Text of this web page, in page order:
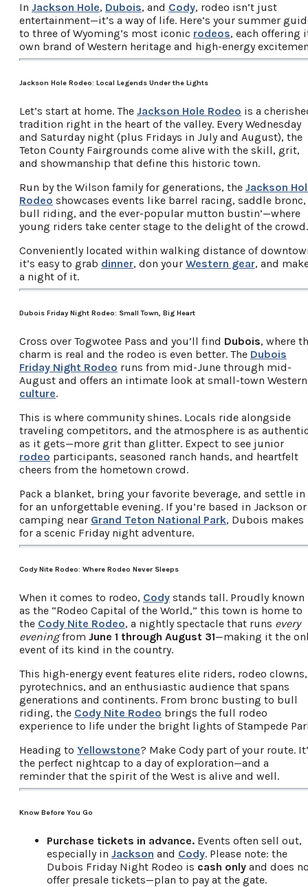
In Jackson Hole, Dubois, and Cody, rodeo isn’t just
entertainment—it’s a way of life. Here’s your summer
to three of Wyoming’s most iconic rodeos, each offering
own brand of Western heritage and high-energy
Jackson Hole Rodeo: Local Legends Under the Lights
Let’s start at home. The Jackson Hole Rodeo is a
tradition right in the heart of the valley. Every Wednesday
and Saturday night (plus Fridays in July and August), the
Teton County Fairgrounds come alive with the skill, grit,
and showmanship that define this historic town.
Run by the Wilson family for generations, the Jackson
Rodeo showcases events like barrel racing, saddle bronc,
bull riding, and the ever-popular mutton bustin’—where
young riders take center stage to the delight of the crowd.
Conveniently located within walking distance of
it’s easy to grab dinner, don your Western gear, and
a night of it.
Dubois Friday Night Rodeo: Small Town, Big Heart
Cross over Togwotee Pass and you’ll find Dubois, where
charm is real and the rodeo is even better. The Dubois
Friday Night Rodeo runs from mid-June through mid-
August and offers an intimate look at small-town Western
culture.
This is where community shines. Locals ride alongside
traveling competitors, and the atmosphere is as
as it gets—more grit than glitter. Expect to see junior
rodeo participants, seasoned ranch hands, and heartfelt
cheers from the hometown crowd.
Pack a blanket, bring your favorite beverage, and settle in
for an unforgettable evening. If you’re based in Jackson or
camping near Grand Teton National Park, Dubois makes
for a scenic Friday night adventure.
Cody Nite Rodeo: Where Rodeo Never Sleeps
When it comes to rodeo, Cody stands tall. Proudly known
as the “Rodeo Capital of the World,” this town is home to
the Cody Nite Rodeo, a nightly spectacle that runs every
eveningfrom June 1 through August 31—making it the
event of its kind in the country.
This high-energy event features elite riders, rodeo clowns,
pyrotechnics, and an enthusiastic audience that spans
generations and continents. From bronc busting to bull
riding, the Cody Nite Rodeo brings the full rodeo
experience to life under the bright lights of Stampede
Heading to Yellowstone? Make Cody part of your route.
the perfect nightcap to a day of exploration—and a
reminder that the spirit of the West is alive and well.
Know Before You Go
Purchase tickets in advance. Events often sell out,
especially in Jackson and Cody. Please note: the
Dubois Friday Night Rodeo is cash only and does
offer presale tickets—plan to pay at the gate.